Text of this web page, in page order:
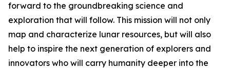
forward to the groundbreaking science and
exploration that will follow. This mission will not only
map and characterize lunar resources, but will also
help to inspire the next generation of explorers and
innovators who will carry humanity deeper into the